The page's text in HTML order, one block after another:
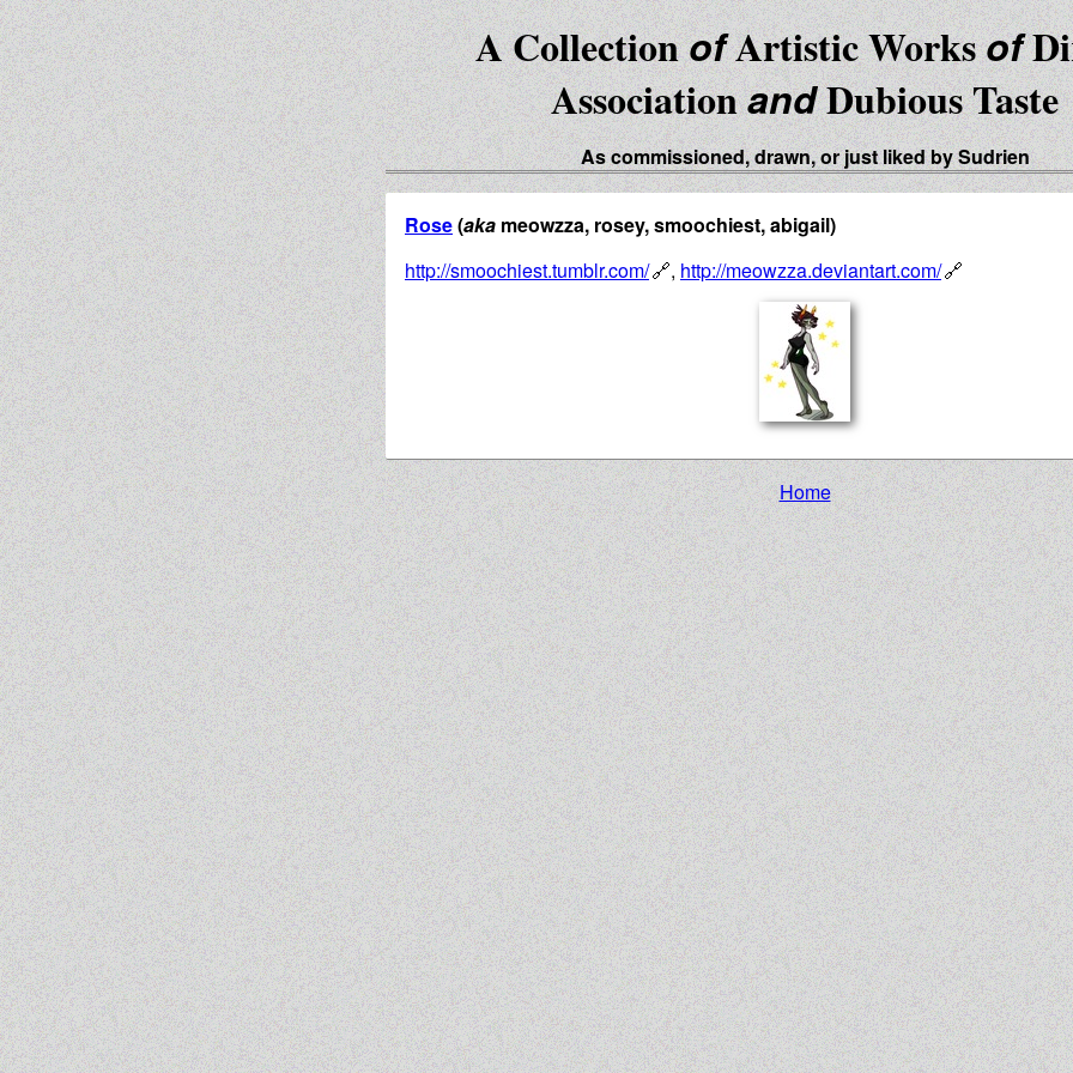
A CollectionofArtistic Worksof
AssociationandDubious Taste
As commissioned, drawn, or just liked by Sudrien
Rose(aka meowzza, rosey, smoochiest, abigail)
http://smoochiest.tumblr.com/
, http://meowzza.deviantart.com/
Home